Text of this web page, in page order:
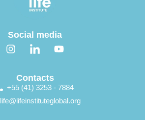
Social media
Contacts
+55 (41) 3253 - 7884
life@lifeinstituteglobal.org